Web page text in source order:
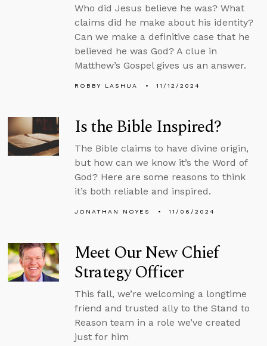
Who did Jesus believe he was? What
claims did he make about his identity?
Can we make a definitive case that he
believed he was God? A clue in
Matthew’s Gospel gives us an answer.
ROBBY LASHUA 11/12/2024
Is the Bible Inspired?
The Bible claims to have divine origin,
but how can we know it’s the Word of
God? Here are some reasons to think
it’s both reliable and inspired.
JONATHAN NOYES 11/06/2024
Meet Our New Chief
Strategy Officer
This fall, we’re welcoming a longtime
friend and trusted ally to the Stand to
Reason team in a role we’ve created
just for him